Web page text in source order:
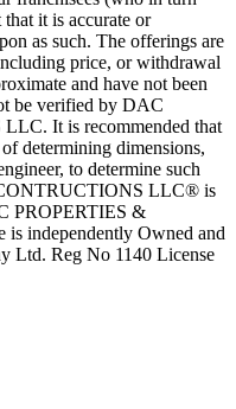
it is accurate or
as such. The offerings are
price, or withdrawal
and have not been
be verified by DAC
It is recommended that
determining dimensions,
to determine such
LLC® is
PROPERTIES &
independently Owned and
Ltd. Reg No 1140 License